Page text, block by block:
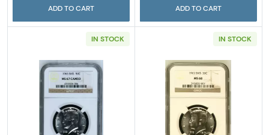
ADD TO CART ADD TO CART
IN STOCK
Read more about1965-SMS Half Dollars
IN STOCK
Read more